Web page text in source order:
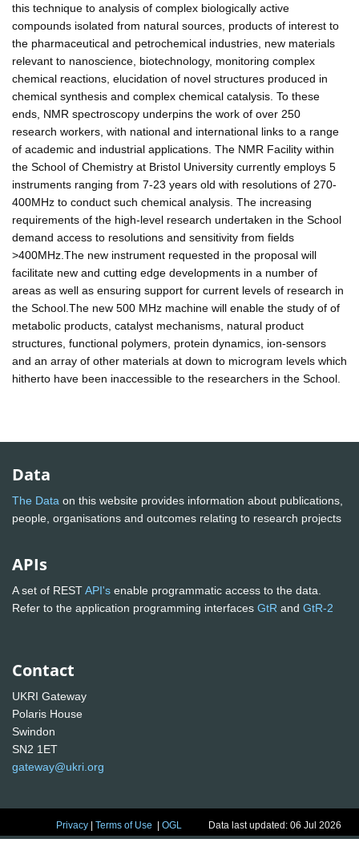
this technique to analysis of complex biologically active
compounds isolated from natural sources, products of interest to
the pharmaceutical and petrochemical industries, new materials
relevant to nanoscience, biotechnology, monitoring complex
chemical reactions, elucidation of novel structures produced in
chemical synthesis and complex chemical catalysis. To these
ends, NMR spectroscopy underpins the work of over 250
research workers, with national and international links to a range
of academic and industrial applications. The NMR Facility within
the School of Chemistry at Bristol University currently employs 5
instruments ranging from 7-23 years old with resolutions of 270-
400MHz to conduct such chemical analysis. The increasing
requirements of the high-level research undertaken in the School
demand access to resolutions and sensitivity from fields
>400MHz.The new instrument requested in the proposal will
facilitate new and cutting edge developments in a number of
areas as well as ensuring support for current levels of research in
the School.The new 500 MHz machine will enable the study of of
metabolic products, catalyst mechanisms, natural product
structures, functional polymers, protein dynamics, ion-sensors
and an array of other materials at down to microgram levels which
hitherto have been inaccessible to the researchers in the School.
Data
The Data on this website provides information about publications,
people, organisations and outcomes relating to research projects
APIs
A set of RESTAPI's enable programmatic access to the data.
Refer to the application programming interfaces GtR and GtR-2
Contact
UKRI Gateway
Polaris House
Swindon
SN2 1ET
gateway@ukri.org
Privacy |Terms of Use |OGL Data last updated: 06 Jul 2026